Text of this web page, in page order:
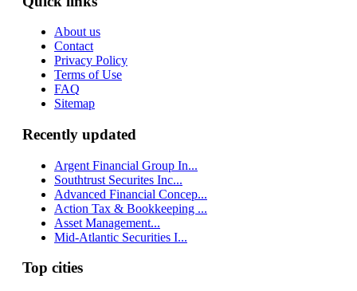
About us
Contact
Privacy Policy
Terms of Use
FAQ
Sitemap
Recently updated
Argent Financial Group In...
Southtrust Securites Inc...
Advanced Financial Concep...
Action Tax & Bookkeeping ...
Asset Management...
Mid-Atlantic Securities I...
Top cities